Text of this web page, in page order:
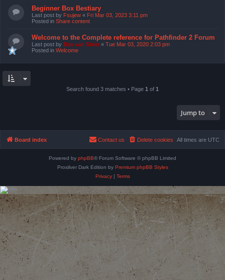
Beginner Box Bestiary
Last post by Fsujew « Fri Mar 03, 2023 3:11 pm
Posted in Share content
Welcome to the Complete reference for Pathfinder 2 Forum
Last post by Bas van Stein « Tue Mar 03, 2020 2:03 pm
Posted in Welcome
Search found 3 matches • Page 1 of 1
Jump to
Board index All times are UTC
Delete cookies
Contact us
Powered by phpBB® Forum Software © phpBB Limited
Prosilver Dark Edition by Premium phpBB Styles
Privacy| Terms